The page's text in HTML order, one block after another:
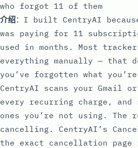
who forgot 11 of them
介绍：I built CentryAI
was paying for 11
used in months. Most
everything manually — that
you’ve forgotten what
CentryAI scans your Gmail
every recurring charge, and
ones you’re not using. The
cancelling. CentryAI’s
the exact cancellation page